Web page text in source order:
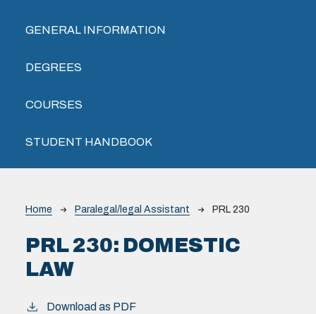
GENERAL INFORMATION
DEGREES
COURSES
STUDENT HANDBOOK
Breadcrumb
Home Paralegal/legal Assistant PRL 230
PRL 230: DOMESTIC
LAW
Download as PDF